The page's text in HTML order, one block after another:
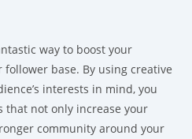
way to boost your
base. By using creative
interests in mind, you
that not only increase your
community around your